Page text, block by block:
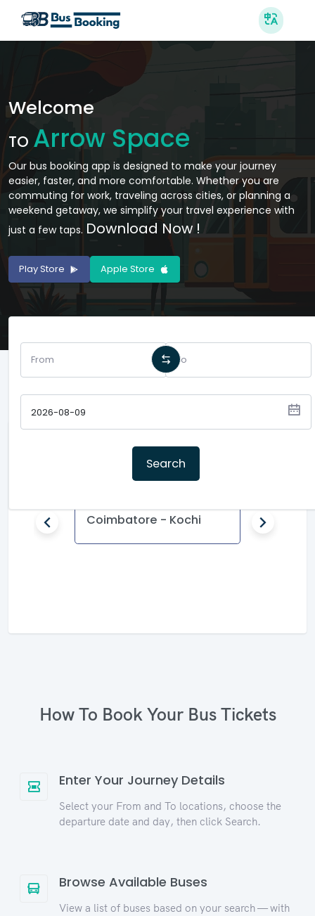
Welcome
TO Arrow Space
Our bus booking app is designed to make your journey
easier, faster, and more comfortable. Whether you are
commuting for work, traveling across cities, or planning a
weekend getaway, we simplify your travel experience with
just a few taps. Download Now !
Play Store Apple Store
Search
Popular Routes
Coimbatore - Kochi
How To Book Your Bus Tickets
Enter Your Journey Details
Select your From and To locations, choose the
departure date and day, then click Search.
Browse Available Buses
View a list of buses based on your search — with